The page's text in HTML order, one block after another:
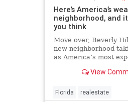
Here’s America’s
neighborhood, and
you think
Move over, Beverly
new neighborhood
as America’s most
View
Florida realestate